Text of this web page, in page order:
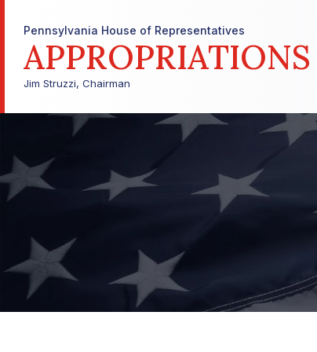
Pennsylvania House of Representatives
APPROPRIATIONS
Jim Struzzi, Chairman